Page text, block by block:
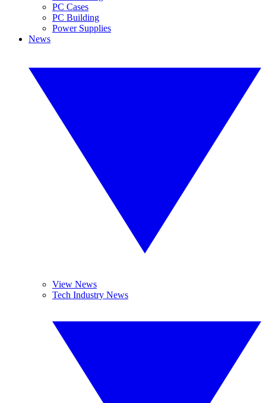
PC Cases
PC Building
Power Supplies
News
View News
Tech Industry News